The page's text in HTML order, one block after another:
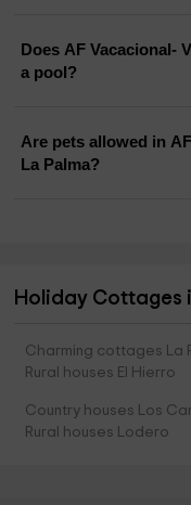
Does AF Vacacional-
a pool?
Are pets allowed in
La Palma?
Holiday Cottages
Charming cottages La
Rural houses El Hierro
Country houses Los
Rural houses Lodero